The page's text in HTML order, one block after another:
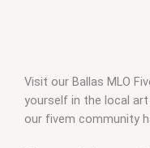
Visit our Ballas MLO
yourself in the local
our fivem community